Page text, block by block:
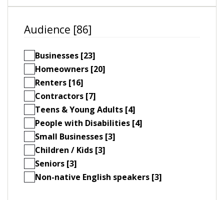
Audience [86]
Businesses [23]
Homeowners [20]
Renters [16]
Contractors [7]
Teens & Young Adults [4]
People with Disabilities [4]
Small Businesses [3]
Children / Kids [3]
Seniors [3]
Non-native English speakers [3]